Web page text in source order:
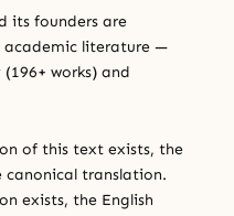
its founders are
academic literature —
(196+ works) and
of this text exists, the
canonical translation.
exists, the English